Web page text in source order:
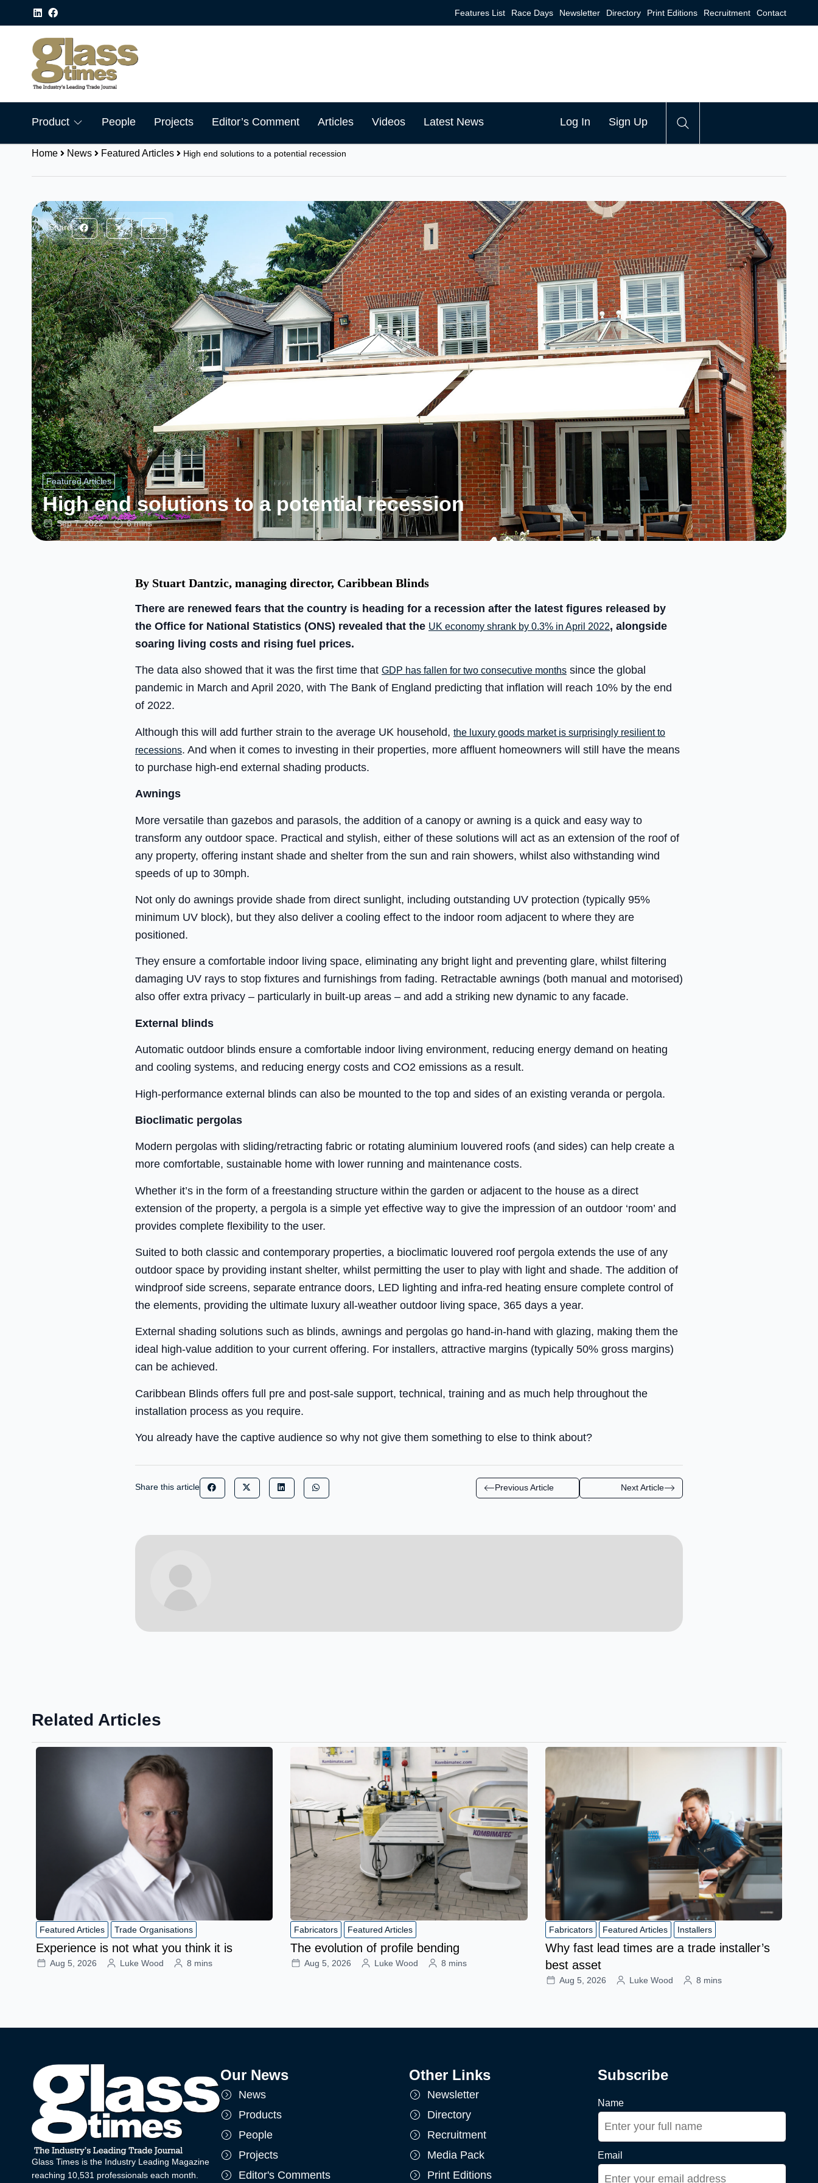
Features List Race Days Newsletter Directory Print Editions Recruitment Contact
Product People Projects Editor’s Comment Articles Videos Latest News Log In Sign Up
Home News Featured Articles High end solutions to a potential recession
Share
Featured Articles
High end solutions to a potential recession
Sep 7, 2022 6 mins
By Stuart Dantzic, managing director, Caribbean Blinds
There are renewed fears that the country is heading for a recession after the latest figures released by
the Office for National Statistics (ONS) revealed that the UK economy shrank by 0.3% in April 2022, alongside
soaring living costs and rising fuel prices.
The data also showed that it was the first time that GDP has fallen for two consecutive months since the global
pandemic in March and April 2020, with The Bank of England predicting that inflation will reach 10% by the end
of 2022.
Although this will add further strain to the average UK household, the luxury goods market is surprisingly resilient to
recessions. And when it comes to investing in their properties, more affluent homeowners will still have the means
to purchase high-end external shading products.
Awnings
More versatile than gazebos and parasols, the addition of a canopy or awning is a quick and easy way to
transform any outdoor space. Practical and stylish, either of these solutions will act as an extension of the roof of
any property, offering instant shade and shelter from the sun and rain showers, whilst also withstanding wind
speeds of up to 30mph.
Not only do awnings provide shade from direct sunlight, including outstanding UV protection (typically 95%
minimum UV block), but they also deliver a cooling effect to the indoor room adjacent to where they are
positioned.
They ensure a comfortable indoor living space, eliminating any bright light and preventing glare, whilst filtering
damaging UV rays to stop fixtures and furnishings from fading. Retractable awnings (both manual and motorised)
also offer extra privacy – particularly in built-up areas – and add a striking new dynamic to any facade.
External blinds
Automatic outdoor blinds ensure a comfortable indoor living environment, reducing energy demand on heating
and cooling systems, and reducing energy costs and CO2 emissions as a result.
High-performance external blinds can also be mounted to the top and sides of an existing veranda or pergola.
Bioclimatic pergolas
Modern pergolas with sliding/retracting fabric or rotating aluminium louvered roofs (and sides) can help create a
more comfortable, sustainable home with lower running and maintenance costs.
Whether it’s in the form of a freestanding structure within the garden or adjacent to the house as a direct
extension of the property, a pergola is a simple yet effective way to give the impression of an outdoor ‘room’ and
provides complete flexibility to the user.
Suited to both classic and contemporary properties, a bioclimatic louvered roof pergola extends the use of any
outdoor space by providing instant shelter, whilst permitting the user to play with light and shade. The addition of
windproof side screens, separate entrance doors, LED lighting and infra-red heating ensure complete control of
the elements, providing the ultimate luxury all-weather outdoor living space, 365 days a year.
External shading solutions such as blinds, awnings and pergolas go hand-in-hand with glazing, making them the
ideal high-value addition to your current offering. For installers, attractive margins (typically 50% gross margins)
can be achieved.
Caribbean Blinds offers full pre and post-sale support, technical, training and as much help throughout the
installation process as you require.
You already have the captive audience so why not give them something to else to think about?
Share this article Previous Article Next Article
Related Articles
Featured Articles Trade Organisations
Experience is not what you think it is
Aug 5, 2026 Luke Wood 8 mins
Fabricators Featured Articles
The evolution of profile bending
Aug 5, 2026 Luke Wood 8 mins
Fabricators Featured Articles Installers
Why fast lead times are a trade installer’s
best asset
Aug 5, 2026 Luke Wood 8 mins
Glass Times is the Industry Leading Magazine
reaching 10,531 professionals each month.
Our News
News
Products
People
Projects
Editor's Comments
Other Links
Newsletter
Directory
Recruitment
Media Pack
Print Editions
Subscribe
Name
Email